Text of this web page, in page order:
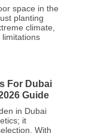
space in the
planting
climate,
For Dubai
Guide
in Dubai
it
With